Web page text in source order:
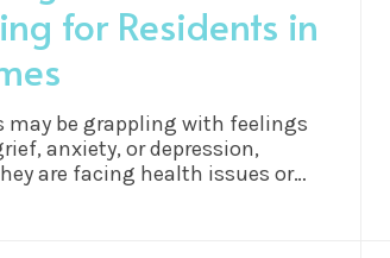
for Residents in
may be grappling with feelings
anxiety, or depression,
are facing health issues or